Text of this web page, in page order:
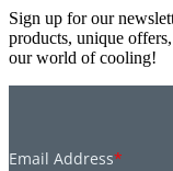
Sign up for our
products, unique
our world of cooling!
Email Address*